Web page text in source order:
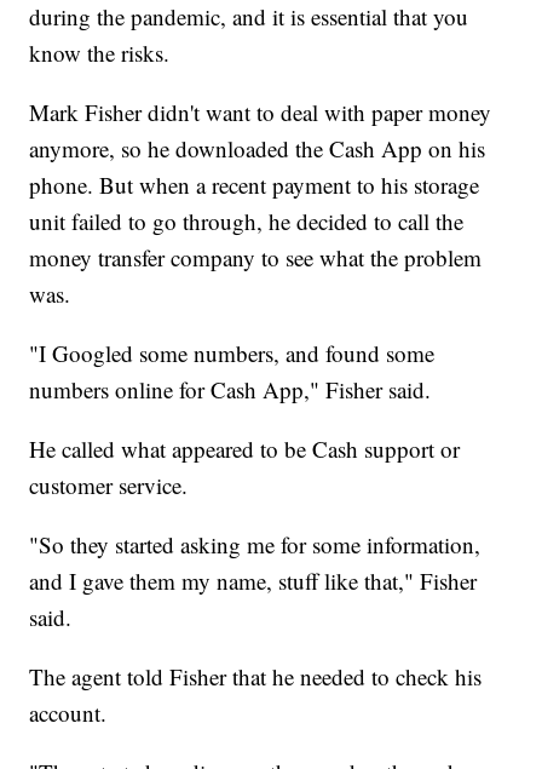
during the pandemic, and it is essential that you
know the risks.
Mark Fisher didn't want to deal with paper money
anymore, so he downloaded the Cash App on his
phone. But when a recent payment to his storage
unit failed to go through, he decided to call the
money transfer company to see what the problem
was.
"I Googled some numbers, and found some
numbers online for Cash App," Fisher said.
He called what appeared to be Cash support or
customer service.
"So they started asking me for some information,
and I gave them my name, stuff like that," Fisher
said.
The agent told Fisher that he needed to check his
account.